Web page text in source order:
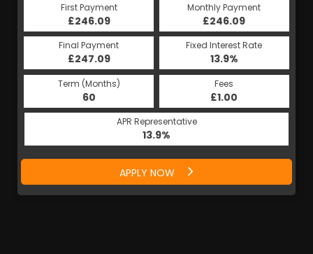
First Payment
£246.09
Monthly Payment
£246.09
Final Payment
£247.09
Fixed Interest Rate
13.9%
Term (Months)
60
Fees
£1.00
APR Representative
13.9%
APPLY NOW